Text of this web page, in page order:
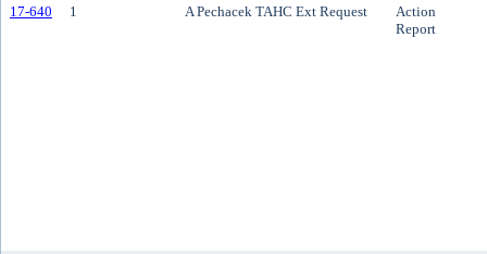
17-640 1 A Pechacek TAHC Ext Request
Action
Report